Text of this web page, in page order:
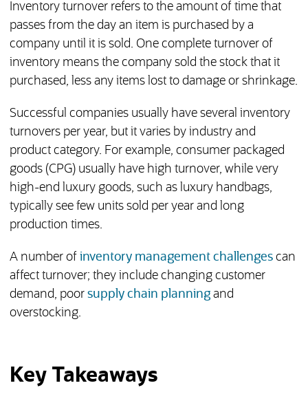
Inventory turnover refers to the amount of time that
passes from the day an item is purchased by a
company until it is sold. One complete turnover of
inventory means the company sold the stock that it
purchased, less any items lost to damage or shrinkage.
Successful companies usually have several inventory
turnovers per year, but it varies by industry and
product category. For example, consumer packaged
goods (CPG) usually have high turnover, while very
high-end luxury goods, such as luxury handbags,
typically see few units sold per year and long
production times.
A number of inventory management challengescan
affect turnover; they include changing customer
demand, poor supply chain planningand
overstocking.
Key Takeaways